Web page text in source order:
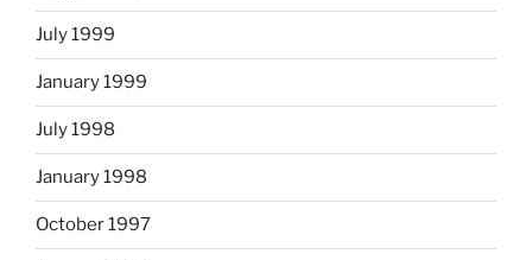
July 1999
January 1999
July 1998
January 1998
October 1997